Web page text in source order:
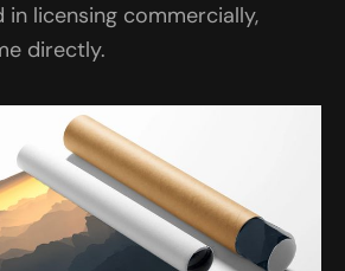
in licensing commercially,
directly.